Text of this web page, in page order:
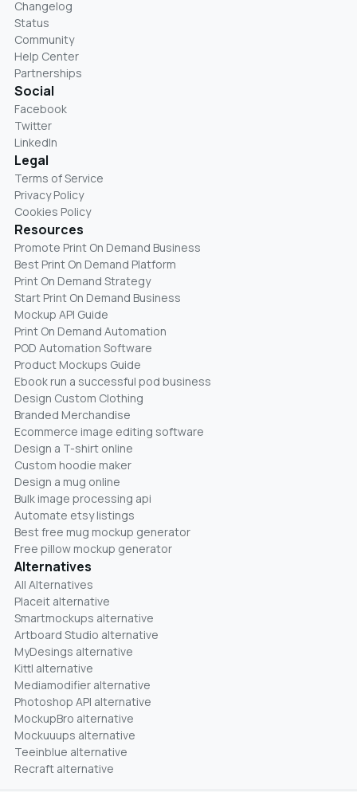
Changelog
Status
Community
Help Center
Partnerships
Social
Facebook
Twitter
LinkedIn
Legal
Terms of Service
Privacy Policy
Cookies Policy
Resources
Promote Print On Demand Business
Best Print On Demand Platform
Print On Demand Strategy
Start Print On Demand Business
Mockup API Guide
Print On Demand Automation
POD Automation Software
Product Mockups Guide
Ebook run a successful pod business
Design Custom Clothing
Branded Merchandise
Ecommerce image editing software
Design a T-shirt online
Custom hoodie maker
Design a mug online
Bulk image processing api
Automate etsy listings
Best free mug mockup generator
Free pillow mockup generator
Alternatives
All Alternatives
Placeit alternative
Smartmockups alternative
Artboard Studio alternative
MyDesings alternative
Kittl alternative
Mediamodifier alternative
Photoshop API alternative
MockupBro alternative
Mockuuups alternative
Teeinblue alternative
Recraft alternative